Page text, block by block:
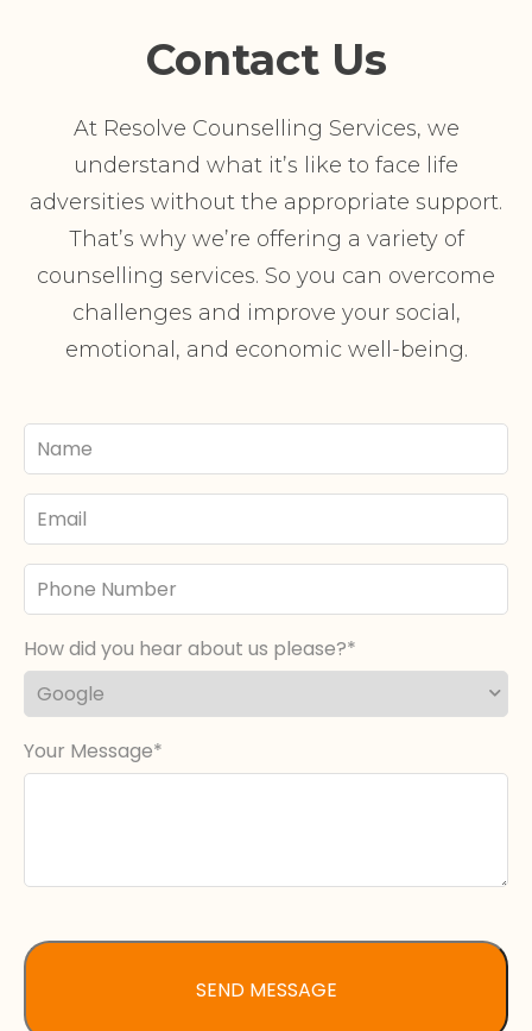
Contact Us
At Resolve Counselling Services, we
understand what it’s like to face life
adversities without the appropriate support.
That’s why we’re offering a variety of
counselling services. So you can overcome
challenges and improve your social,
emotional, and economic well-being.
Your
Name
Email
Phone
Number
How did you hear about us please?
Your Message